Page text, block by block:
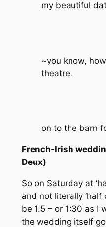
my beautiful
~you know,
theatre.
on to the barn
French-Irish
Deux)
So on Saturday at
and not literally ‘half
be 1.5 – or 1:30 as I
the wedding itself